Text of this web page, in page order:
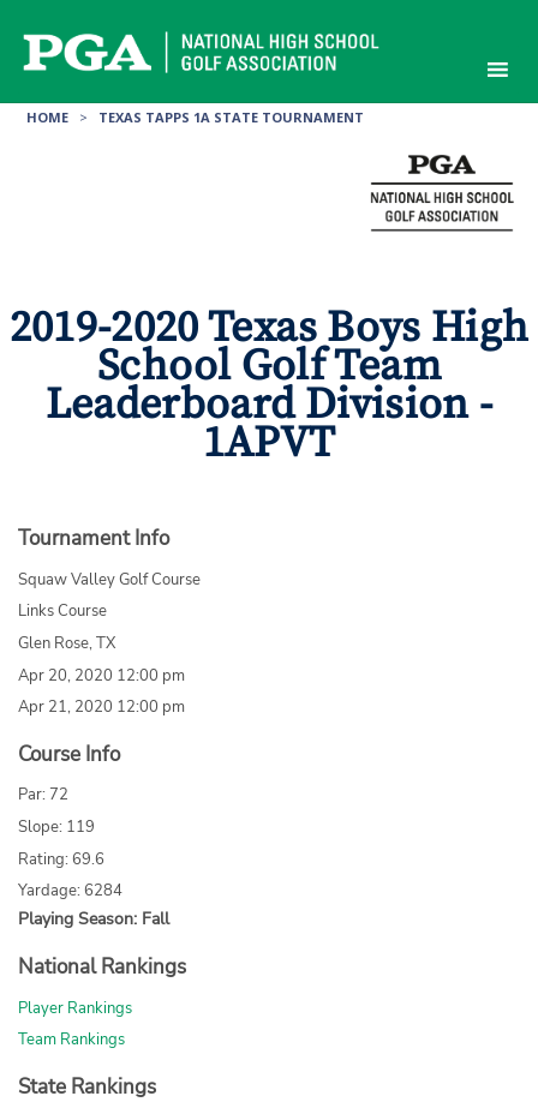
content
HOME > TEXAS TAPPS 1A STATE TOURNAMENT
2019-2020 Texas Boys High
School Golf Team
Leaderboard Division -
1APVT
Tournament Info
Squaw Valley Golf Course
Links Course
Glen Rose, TX
Apr 20, 2020 12:00 pm
Apr 21, 2020 12:00 pm
Course Info
Par: 72
Slope: 119
Rating: 69.6
Yardage: 6284
Playing Season: Fall
National Rankings
Player Rankings
Team Rankings
State Rankings